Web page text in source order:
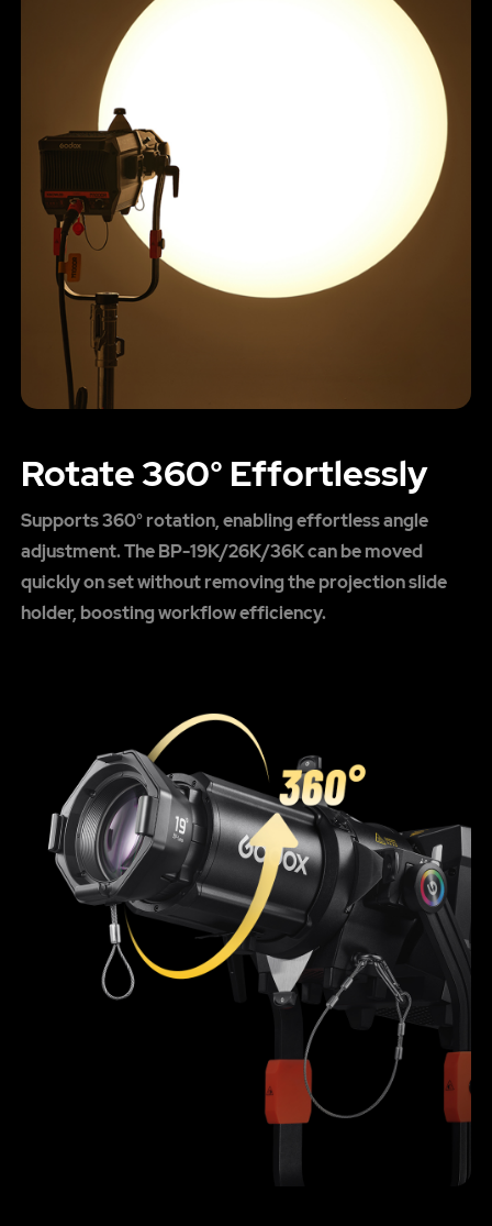
Rotate 360° Effortlessly
Supports 360° rotation, enabling effortless angle
adjustment. The BP-19K/26K/36K can be moved
quickly on set without removing the projection slide
holder, boosting workflow efficiency.